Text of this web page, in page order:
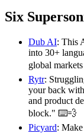
Six
Dub AI: This
into 30+
global
Rytr:
your back
and product
block." ⌨️💨
Picyard: